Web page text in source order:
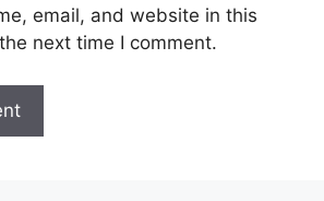
email, and website in this
next time I comment.